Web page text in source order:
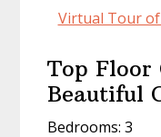
Virtual Tour of
Top
Beautiful
Bedrooms: 3